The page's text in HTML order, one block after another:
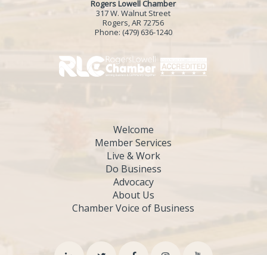
Rogers Lowell Chamber
317 W. Walnut Street
Rogers, AR 72756
Phone: (479) 636-1240
Welcome
Member Services
Live & Work
Do Business
Advocacy
About Us
Chamber Voice of Business